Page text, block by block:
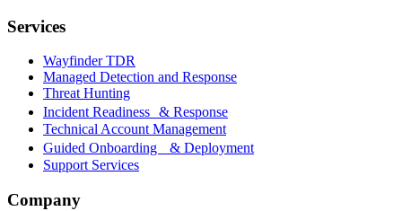
Services
Wayfinder TDR
Managed Detection and Response
Threat Hunting
Incident Readiness & Response
Technical Account Management
Guided Onboarding & Deployment
Support Services
Company